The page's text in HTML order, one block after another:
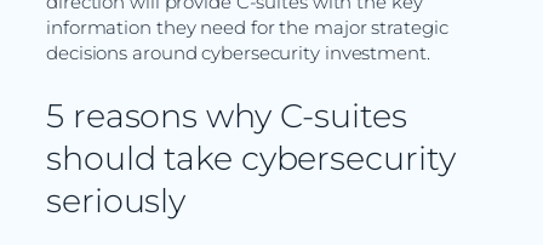
information they need for the major strategic
decisions around cybersecurity investment.
5 reasons why C-suites
should take cybersecurity
seriously